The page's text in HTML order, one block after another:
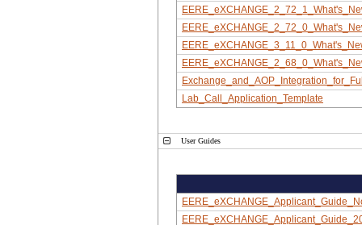
Lab_Call_Application_Template
User Guides